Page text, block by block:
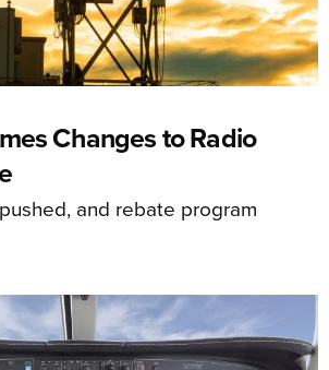
Changes to Radio
and rebate program